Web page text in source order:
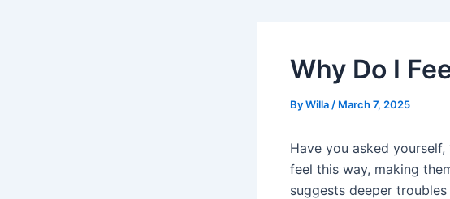
Why Do I
ByWilla / March 7, 2025
Have you asked
feel this way, making
suggests deeper